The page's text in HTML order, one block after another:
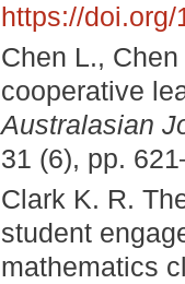
https://
Chen L.,
cooperative
Australasian
31 (6), pp.
Clark K. R.
student
mathematics